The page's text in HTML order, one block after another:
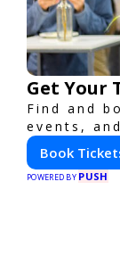
Get Your
Find and
events,
Book
POWERED BY PUSH